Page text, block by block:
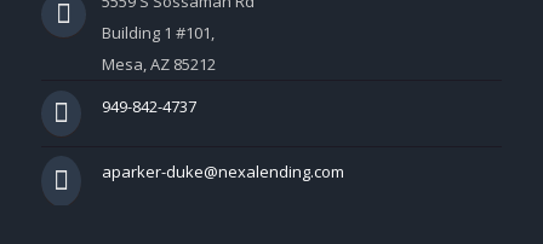
Building 1 #101,
Mesa, AZ 85212
949-842-4737
aparker-duke@nexalending.com